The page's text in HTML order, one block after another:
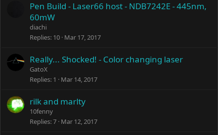
Pen Build - Laser66 host - NDB7242E - 445nm,
60mW
diachi
Replies 10 Mar 17, 2017
Really... Shocked! - Color changing laser
GatoX
Replies 1 Mar 14, 2017
rilk and marlty
10fenny
Replies 7 Mar 12, 2017